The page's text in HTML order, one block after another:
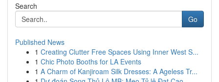
Search
Go
Published News
1 Creating Clutter Free Spaces Using Inner West S...
1 Chic Photo Booths for LA Events
1 A Charm of Kanjiroam Silk Dresses: A Ageless Tr...